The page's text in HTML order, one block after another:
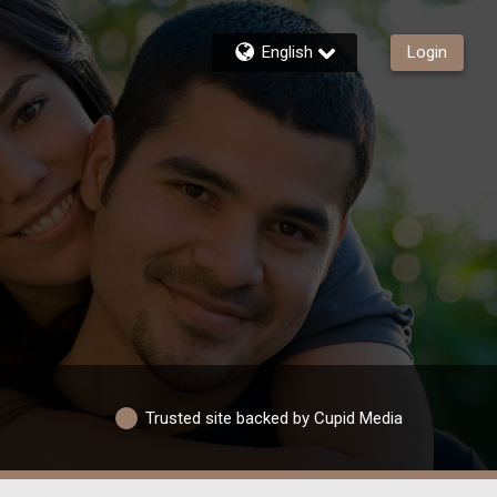
English Login
Trusted site backed by Cupid Media